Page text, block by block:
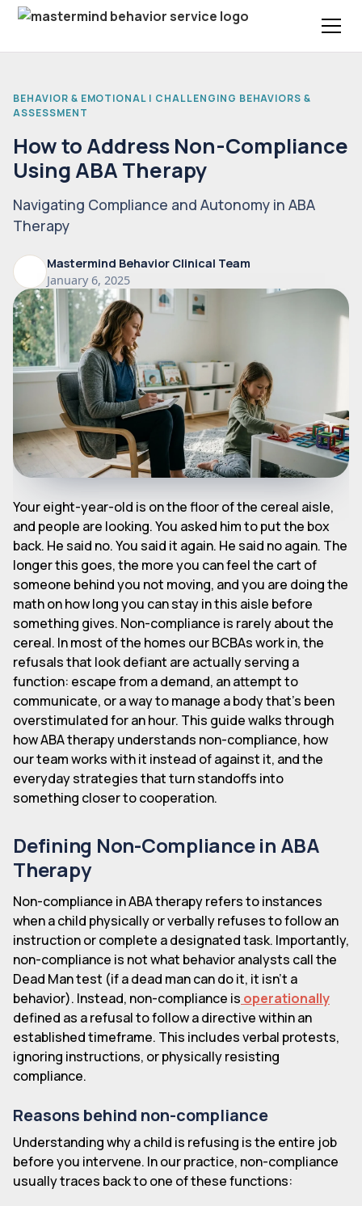
BEHAVIOR & EMOTIONAL | CHALLENGING BEHAVIORS &
ASSESSMENT
How to Address Non-Compliance
Using ABA Therapy
Navigating Compliance and Autonomy in ABA
Therapy
Mastermind Behavior Clinical Team
January 6, 2025
Your eight-year-old is on the floor of the cereal aisle,
and people are looking. You asked him to put the box
back. He said no. You said it again. He said no again. The
longer this goes, the more you can feel the cart of
someone behind you not moving, and you are doing the
math on how long you can stay in this aisle before
something gives. Non-compliance is rarely about the
cereal. In most of the homes our BCBAs work in, the
refusals that look defiant are actually serving a
function: escape from a demand, an attempt to
communicate, or a way to manage a body that's been
overstimulated for an hour. This guide walks through
how ABA therapy understands non-compliance, how
our team works with it instead of against it, and the
everyday strategies that turn standoffs into
something closer to cooperation.
Defining Non-Compliance in ABA
Therapy
Non-compliance in ABA therapy refers to instances
when a child physically or verbally refuses to follow an
instruction or complete a designated task. Importantly,
non-compliance is not what behavior analysts call the
Dead Man test (if a dead man can do it, it isn't a
behavior). Instead, non-compliance is operationally
defined as a refusal to follow a directive within an
established timeframe. This includes verbal protests,
ignoring instructions, or physically resisting
compliance.
Reasons behind non-compliance
Understanding why a child is refusing is the entire job
before you intervene. In our practice, non-compliance
usually traces back to one of these functions: